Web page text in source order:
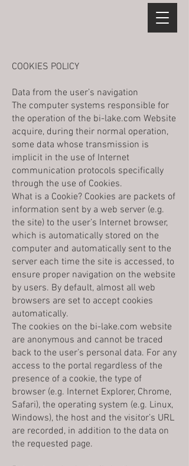
COOKIES POLICY
Data from the user’s navigation
The computer systems responsible for
the operation of the bi-lake.com Website
acquire, during their normal operation,
some data whose transmission is
implicit in the use of Internet
communication protocols specifically
through the use of Cookies.
What is a Cookie? Cookies are packets of
information sent by a web server (e.g.
the site) to the user’s Internet browser,
which is automatically stored on the
computer and automatically sent to the
server each time the site is accessed, to
ensure proper navigation on the website
by users. By default, almost all web
browsers are set to accept cookies
automatically.
The cookies on the bi-lake.com website
are anonymous and cannot be traced
back to the user’s personal data. For any
access to the portal regardless of the
presence of a cookie, the type of
browser (e.g. Internet Explorer, Chrome,
Safari), the operating system (e.g. Linux,
Windows), the host and the visitor’s URL
are recorded, in addition to the data on
the requested page.